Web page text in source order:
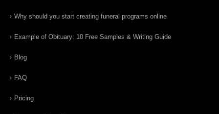
Why should you start creating funeral programs online
Example of Obituary: 10 Free Samples & Writing Guide
Blog
FAQ
Pricing